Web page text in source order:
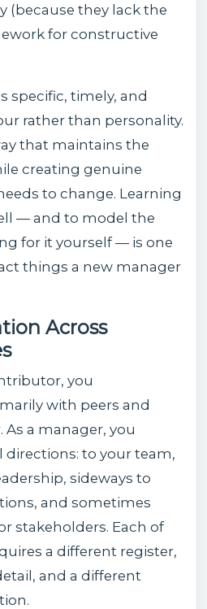
(because they lack the
for constructive
specific, timely, and
rather than personality.
that maintains the
creating genuine
to change. Learning
— and to model the
for it yourself — is one
things a new manager
Across
you
with peers and
a manager, you
to your team,
sideways to
and sometimes
stakeholders. Each of
a different register,
and a different